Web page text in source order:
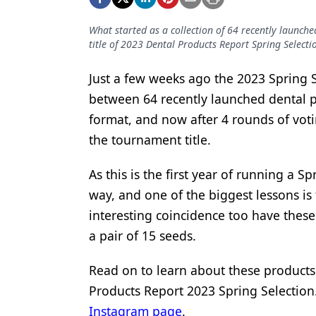
Equipment & Supplies
Ergonomics
Implants
Laser Dentistry
Materials
Oral Care
Oral-Systemic Health
Pediatric Dentistry
Periodontics
What started as a collection of 64 recently
title of 2023 Dental Products Report Spring
Just a few weeks ago the 2023
between 64 recently launched dental
format, and now after 4 rounds of
the tournament title.
As this is the first year of running a
way, and one of the biggest lessons
interesting coincidence too have
a pair of 15 seeds.
Read on to learn about these
Products Report 2023 Spring
Instagram page.